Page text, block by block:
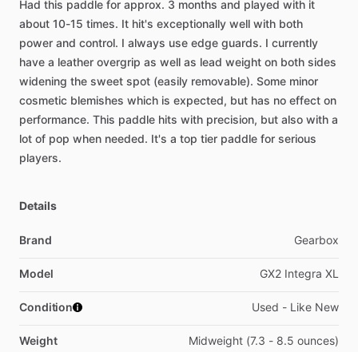
Had this paddle for approx. 3 months and played with it
about 10-15 times. It hit's exceptionally well with both
power and control. I always use edge guards. I currently
have a leather overgrip as well as lead weight on both sides
widening the sweet spot (easily removable). Some minor
cosmetic blemishes which is expected, but has no effect on
performance. This paddle hits with precision, but also with a
lot of pop when needed. It's a top tier paddle for serious
players.
Details
Brand Gearbox
Model GX2 Integra XL
Condition Used - Like New
Weight Midweight (7.3 - 8.5 ounces)